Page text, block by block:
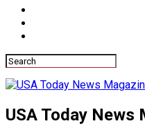
USA Today News